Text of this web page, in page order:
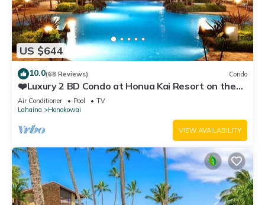
US $644
10.0(68 Reviews) Condo
❤️Luxury 2 BD Condo at Honua Kai Resort on the
Beach ❤️
Air Conditioner Pool
TV
Lahaina
Honokowai
VIEW AVAILABILITY